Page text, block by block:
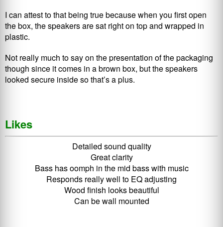
I can attest to that being true because when you first open
the box, the speakers are sat right on top and wrapped in
plastic.
Not really much to say on the presentation of the packaging
though since it comes in a brown box, but the speakers
looked secure inside so that’s a plus.
Likes
Detailed sound quality
Great clarity
Bass has oomph in the mid bass with music
Responds really well to EQ adjusting
Wood finish looks beautiful
Can be wall mounted